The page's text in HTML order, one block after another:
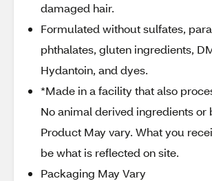
damaged hair.
Formulated without sulfates,
phthalates, gluten ingredients,
Hydantoin, and dyes.
*Made in a facility that also
No animal derived ingredients
Product May vary. What you
be what is reflected on site.
Packaging May Vary